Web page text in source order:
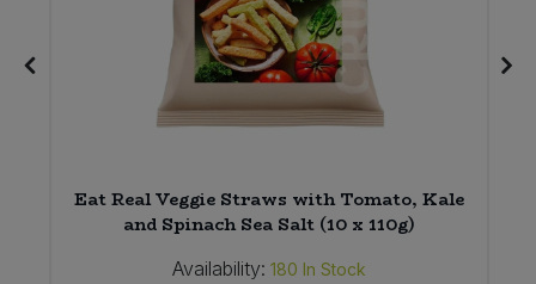
Eat Real Veggie Straws with Tomato, Kale
and Spinach Sea Salt (10 x 110g)
Availability: 180 In Stock